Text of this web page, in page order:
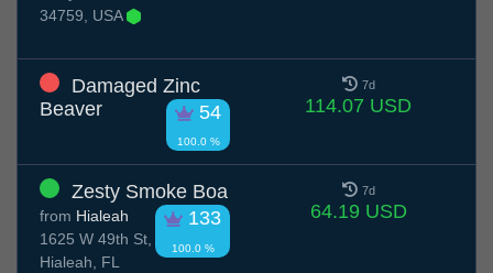
34759, USA
Damaged Zinc
Beaver
54
100.0 %
7d
114.07 USD
Zesty Smoke Boa
133
100.0 %
from Hialeah
1625 W 49th St,
Hialeah, FL
7d
64.19 USD